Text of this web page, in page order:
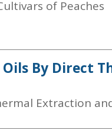
of Peaches
By Direct
Extraction